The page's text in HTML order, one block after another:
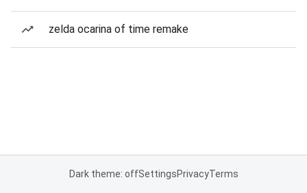
zelda ocarina of time remake
Dark theme: offSettingsPrivacyTerms